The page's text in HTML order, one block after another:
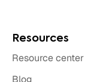
Resources
Resource center
Blog